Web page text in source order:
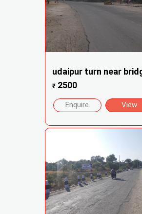
udaipur turn near
₹2500
Enquire View